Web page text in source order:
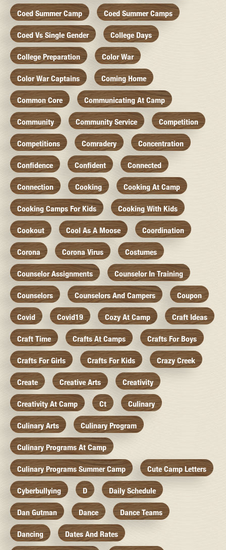
Coed Summer Camp Coed Summer Camps
Coed Vs Single Gender College Days
College Preparation Color War
Color War Captains Coming Home
Common Core Communicating At Camp
Community Community Service Competition
Competitions Comradery Concentration
Confidence Confident Connected
Connection Cooking Cooking At Camp
Cooking Camps For Kids Cooking With Kids
Cookout Cool As A Moose Coordination
Corona Corona Virus Costumes
Counselor Assignments Counselor In Training
Counselors Counselors And Campers Coupon
Covid Covid19 Cozy At Camp Craft Ideas
Craft Time Crafts At Camps Crafts For Boys
Crafts For Girls Crafts For Kids Crazy Creek
Create Creative Arts Creativity
Creativity At Camp Ct Culinary
Culinary Arts Culinary Program
Culinary Programs At Camp
Culinary Programs Summer Camp Cute Camp Letters
Cyberbullying D Daily Schedule
Dan Gutman Dance Dance Teams
Dancing Dates And Rates